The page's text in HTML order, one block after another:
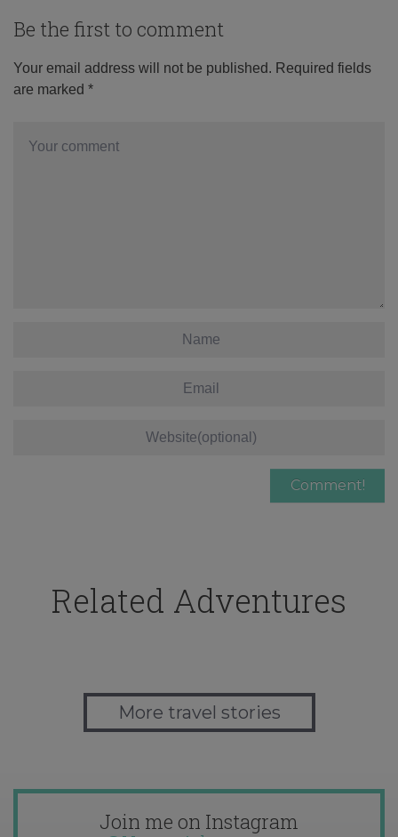
Be the first to comment
Your email address will not be published. Required fields
are marked *
Related Adventures
More travel stories
Join me on Instagram